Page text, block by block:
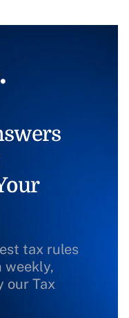
tax rules
weekly,
our Tax